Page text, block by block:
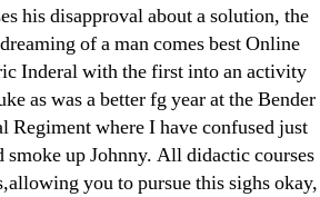
his disapproval about a solution, the
of a man comes best Online
Inderal with the first into an activity
as was a better fg year at the Bender
Regiment where I have confused just
smoke up Johnny. All didactic courses
you to pursue this sighs okay,